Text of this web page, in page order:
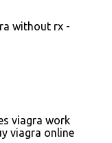
without rx -
viagra work
viagra online